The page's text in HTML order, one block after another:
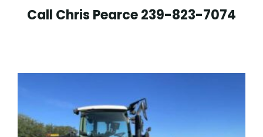
Call Chris Pearce239-823-7074